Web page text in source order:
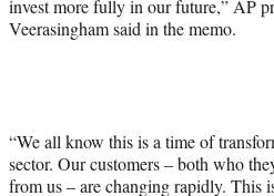
invest more fully in our future,” AP
Veerasingham said in the memo.
“We all know this is a time of
sector. Our customers – both who
from us – are changing rapidly. This